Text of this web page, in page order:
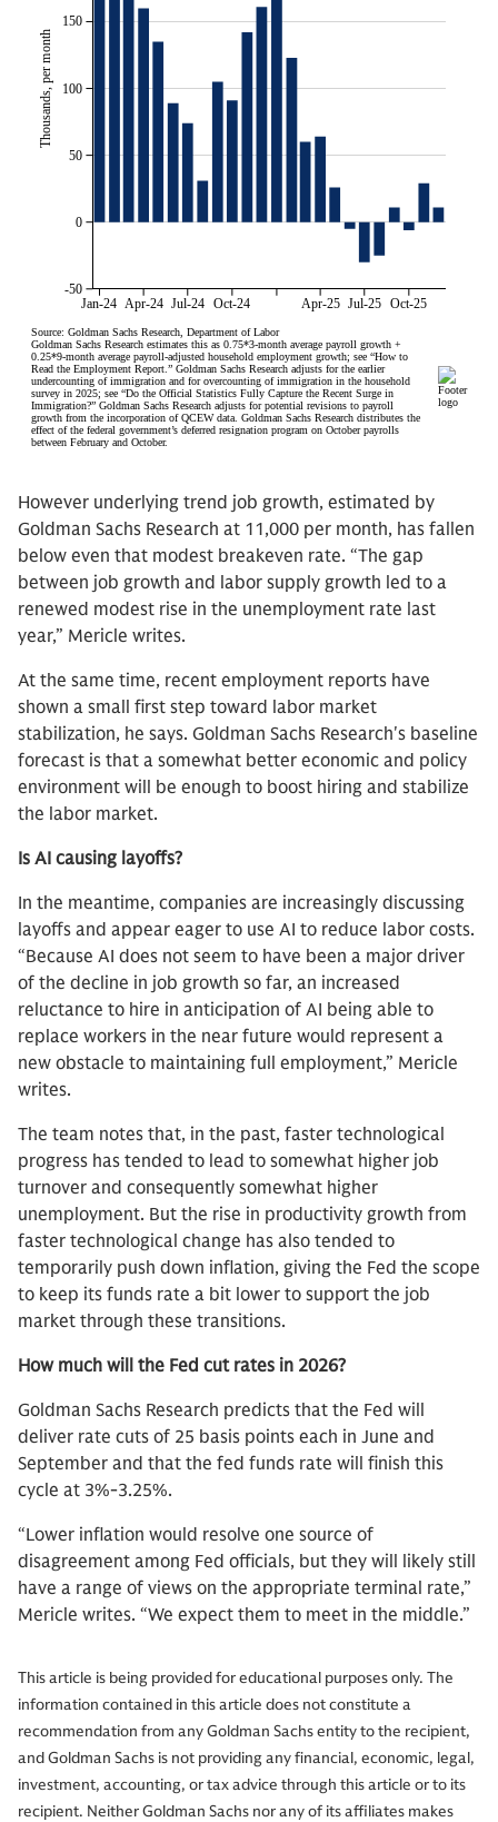
However underlying trend job growth, estimated by
Goldman Sachs Research at 11,000 per month, has fallen
below even that modest breakeven rate. “The gap
between job growth and labor supply growth led to a
renewed modest rise in the unemployment rate last
year,” Mericle writes.
At the same time, recent employment reports have
shown a small first step toward labor market
stabilization, he says. Goldman Sachs Research's baseline
forecast is that a somewhat better economic and policy
environment will be enough to boost hiring and stabilize
the labor market.
Is AI causing layoffs?
In the meantime, companies are increasingly discussing
layoffs and appear eager to use AI to reduce labor costs.
“Because AI does not seem to have been a major driver
of the decline in job growth so far, an increased
reluctance to hire in anticipation of AI being able to
replace workers in the near future would represent a
new obstacle to maintaining full employment,” Mericle
writes.
The team notes that, in the past, faster technological
progress has tended to lead to somewhat higher job
turnover and consequently somewhat higher
unemployment. But the rise in productivity growth from
faster technological change has also tended to
temporarily push down inflation, giving the Fed the scope
to keep its funds rate a bit lower to support the job
market through these transitions.
How much will the Fed cut rates in 2026?
Goldman Sachs Research predicts that the Fed will
deliver rate cuts of 25 basis points each in June and
September and that the fed funds rate will finish this
cycle at 3%-3.25%.
“Lower inflation would resolve one source of
disagreement among Fed officials, but they will likely still
have a range of views on the appropriate terminal rate,”
Mericle writes. “We expect them to meet in the middle.”
This article is being provided for educational purposes only. The
information contained in this article does not constitute a
recommendation from any Goldman Sachs entity to the recipient,
and Goldman Sachs is not providing any financial, economic, legal,
investment, accounting, or tax advice through this article or to its
recipient. Neither Goldman Sachs nor any of its affiliates makes